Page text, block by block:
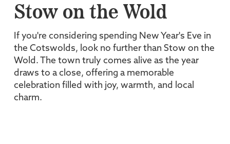
Stow on the Wold
If you're considering spending New Year's Eve in
the Cotswolds, look no further than Stow on the
Wold. The town truly comes alive as the year
draws to a close, offering a memorable
celebration filled with joy, warmth, and local
charm.